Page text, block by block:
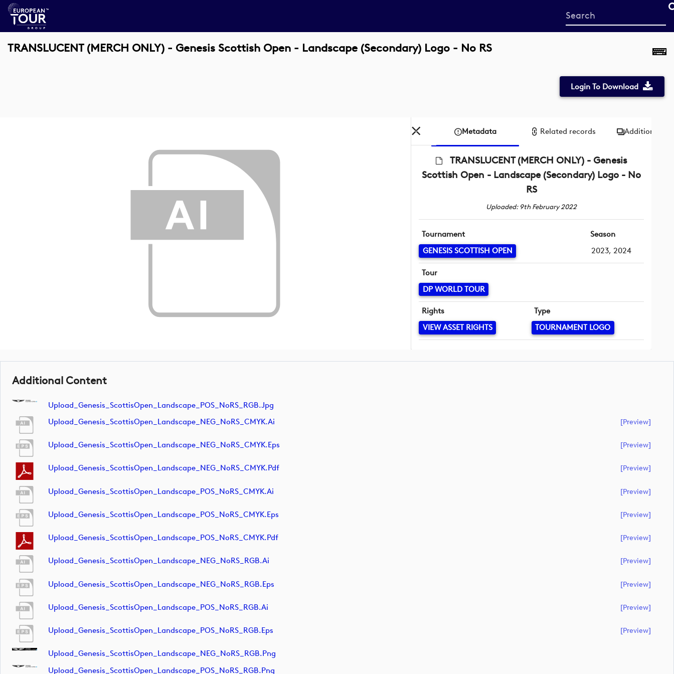
Start
your
TRANSLUCENT (MERCH ONLY) - Genesis Scottish Open - Landscape (Secondary) Logo - No RS
Login To Download
Metadata Related records Additional
TRANSLUCENT (MERCH ONLY) - Genesis
Scottish Open - Landscape (Secondary) Logo - No
RS
Uploaded: 9th February 2022
Tournament
GENESIS SCOTTISH OPEN
Season
2023, 2024
Tour
DP WORLD TOUR
Rights
VIEW ASSET RIGHTS
Type
TOURNAMENT LOGO
Additional Content
Upload_Genesis_ScottisOpen_Landscape_POS_NoRS_RGB.jpg
Upload_Genesis_ScottisOpen_Landscape_NEG_NoRS_CMYK.ai
[preview]
Upload_Genesis_ScottisOpen_Landscape_NEG_NoRS_CMYK.eps [preview]
Upload_Genesis_ScottisOpen_Landscape_NEG_NoRS_CMYK.pdf [preview]
Upload_Genesis_ScottisOpen_Landscape_POS_NoRS_CMYK.ai [preview]
Upload_Genesis_ScottisOpen_Landscape_POS_NoRS_CMYK.eps [preview]
Upload_Genesis_ScottisOpen_Landscape_POS_NoRS_CMYK.pdf [preview]
Upload_Genesis_ScottisOpen_Landscape_NEG_NoRS_RGB.ai [preview]
Upload_Genesis_ScottisOpen_Landscape_NEG_NoRS_RGB.eps [preview]
Upload_Genesis_ScottisOpen_Landscape_POS_NoRS_RGB.ai [preview]
Upload_Genesis_ScottisOpen_Landscape_POS_NoRS_RGB.eps [preview]
Upload_Genesis_ScottisOpen_Landscape_NEG_NoRS_RGB.png
Upload_Genesis_ScottisOpen_Landscape_POS_NoRS_RGB.png